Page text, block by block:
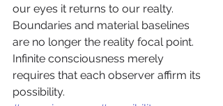
our eyes it returns to our realty.
Boundaries and material baselines
are no longer the reality focal point.
Infinite consciousness merely
requires that each observer affirm its
possibility.